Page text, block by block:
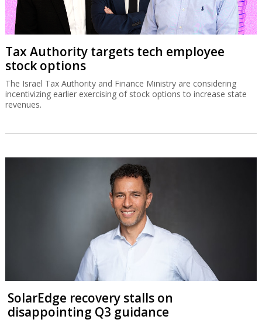
Tax Authority targets tech employee
stock options
The Israel Tax Authority and Finance Ministry are considering
incentivizing earlier exercising of stock options to increase state
revenues.
SolarEdge recovery stalls on
disappointing Q3 guidance